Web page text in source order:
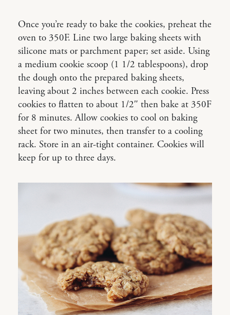
Once you’re ready to bake the cookies, preheat the
oven to 350F. Line two large baking sheets with
silicone mats or parchment paper; set aside. Using
a medium cookie scoop (1 1/2 tablespoons), drop
the dough onto the prepared baking sheets,
leaving about 2 inches between each cookie. Press
cookies to flatten to about 1/2″ then bake at 350F
for 8 minutes. Allow cookies to cool on baking
sheet for two minutes, then transfer to a cooling
rack. Store in an air-tight container. Cookies will
keep for up to three days.